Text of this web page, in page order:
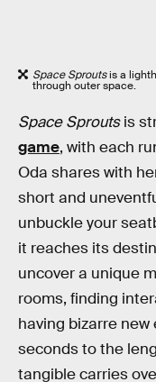
Space Sproutsis a
through outer space.
Space Sproutsis
game, with each
Oda shares with
short and
unbuckle your
it reaches its
uncover a unique
rooms, finding
having bizarre
seconds to the
tangible carries